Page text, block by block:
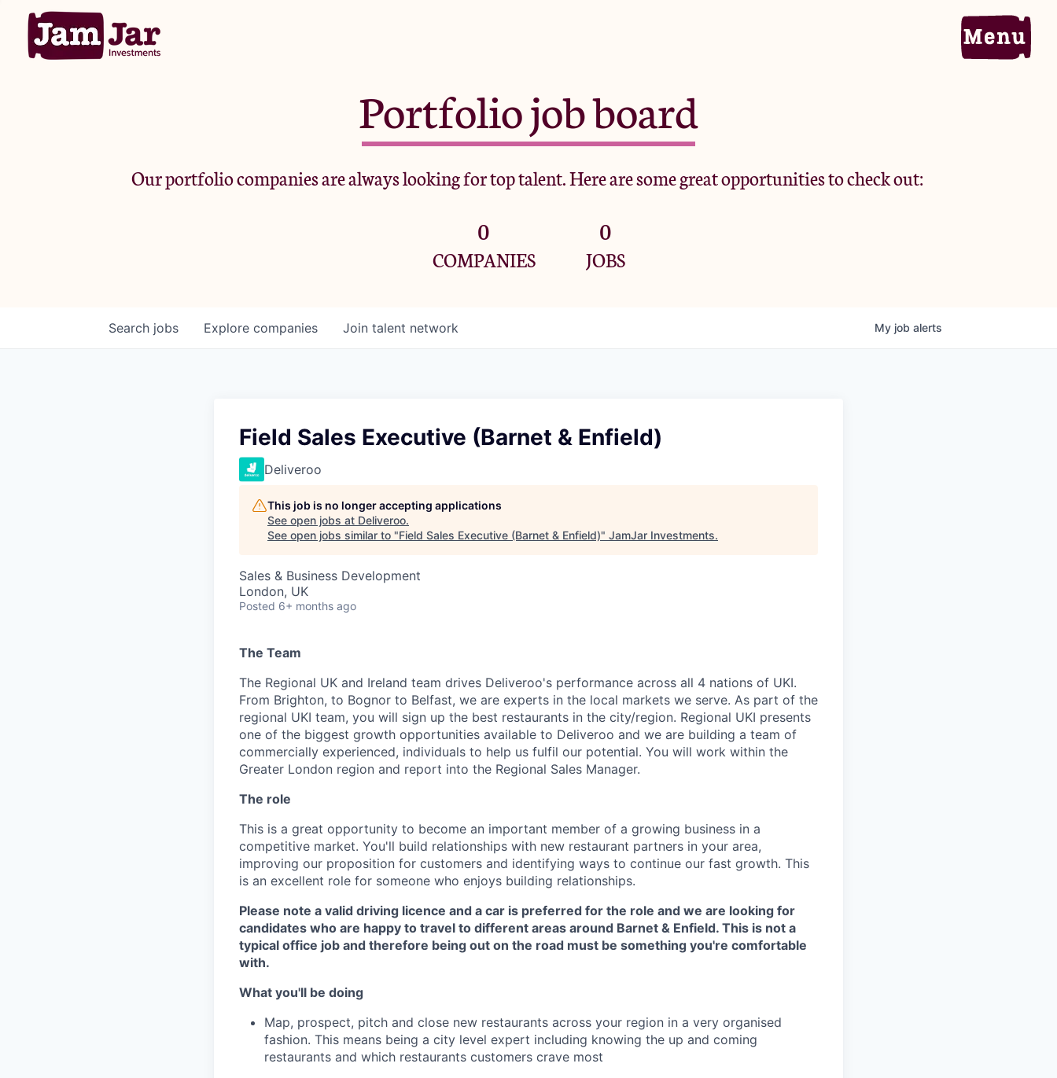
Portfolio
Criteria
Portfolio job board
Our portfolio companies are always looking for top talent. Here are some great opportunities to check out:
0
COMPANIES
0
JOBS
Search jobs Explore companies Join talent network My job alerts
Field Sales Executive (Barnet & Enfield)
Deliveroo
This job is no longer accepting applications
See open jobs at Deliveroo.
See open jobs similar to "Field Sales Executive (Barnet & Enfield)" JamJar Investments.
Sales & Business Development
London, UK
Posted 6+ months ago
The Team
The Regional UK and Ireland team drives Deliveroo's performance across all 4 nations of UKI.
From Brighton, to Bognor to Belfast, we are experts in the local markets we serve. As part of the
regional UKI team, you will sign up the best restaurants in the city/region. Regional UKI presents
one of the biggest growth opportunities available to Deliveroo and we are building a team of
commercially experienced, individuals to help us fulfil our potential. You will work within the
Greater London region and report into the Regional Sales Manager.
The role
This is a great opportunity to become an important member of a growing business in a
competitive market. You'll build relationships with new restaurant partners in your area,
improving our proposition for customers and identifying ways to continue our fast growth. This
is an excellent role for someone who enjoys building relationships.
Please note a valid driving licence and a car is preferred for the role and we are looking for
candidates who are happy to travel to different areas around Barnet & Enfield. This is not a
typical office job and therefore being out on the road must be something you're comfortable
with.
What you'll be doing
Map, prospect, pitch and close new restaurants across your region in a very organised
fashion. This means being a city level expert including knowing the up and coming
restaurants and which restaurants customers crave most